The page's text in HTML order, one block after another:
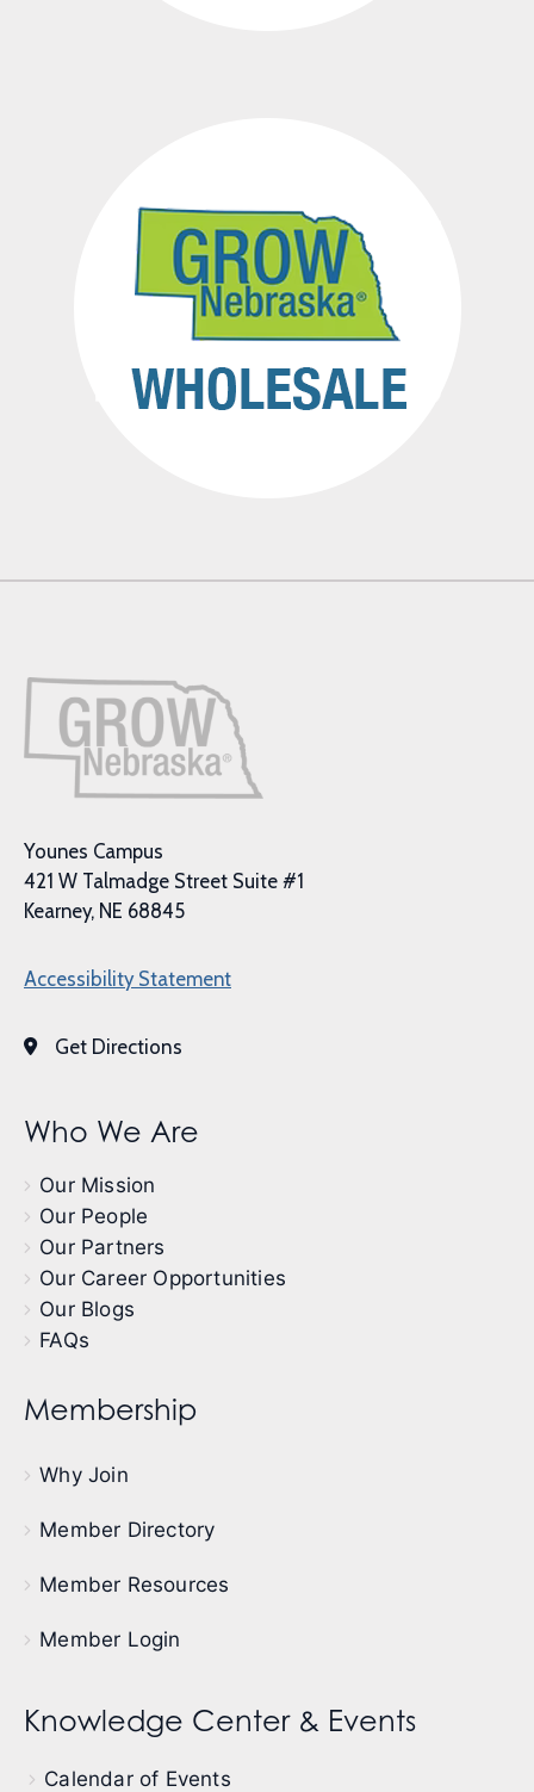
Younes Campus
421 W Talmadge Street Suite #1
Kearney, NE 68845
Accessibility Statement
Get Directions
Who We Are
Our Mission
Our People
Our Partners
Our Career Opportunities
Our Blogs
FAQs
Membership
Why Join
Member Directory
Member Resources
Member Login
Knowledge Center & Events
Calendar of Events